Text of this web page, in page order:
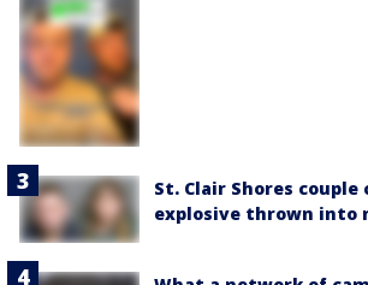
St. Clair Shores
explosive thrown into